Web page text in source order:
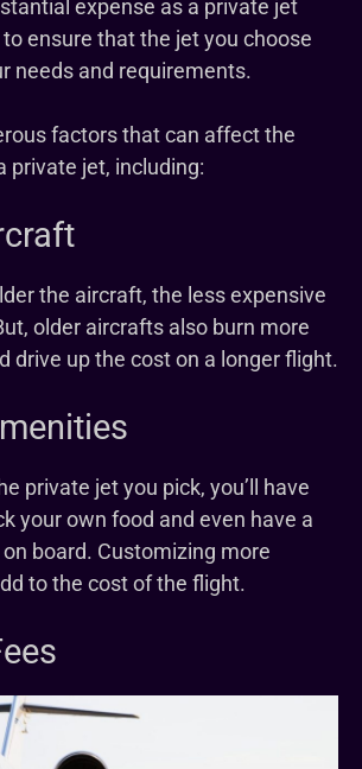
expense as a private jet
ensure that the jet you choose
needs and requirements.
factors that can affect the
private jet, including:
the aircraft, the less expensive
older aircrafts also burn more
drive up the cost on a longer flight.
private jet you pick, you’ll have
your own food and even have a
board. Customizing more
to the cost of the flight.